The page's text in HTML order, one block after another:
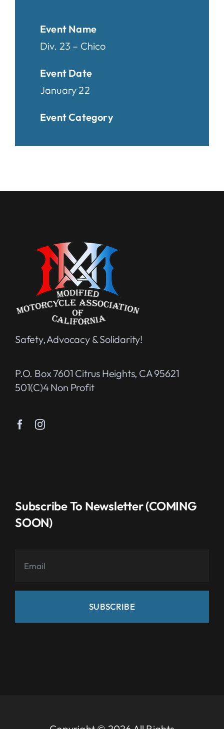
Event Name
Div. 23 – Chico
Event Date
January 22
Event Category
Safety, Advocacy & Solidarity!
P.O. Box 7601 Citrus Heights, CA 95621
501(c)4 Non Profit
Subscribe To Newsletter (COMING
SOON)
SUBSCRIBE